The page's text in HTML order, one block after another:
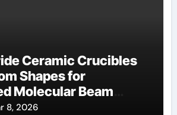
Ceramic Crucibles
Shapes for
Molecular Beam
Cells
8, 2026